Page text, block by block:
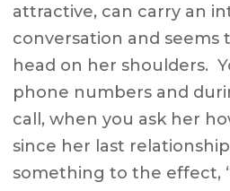
attractive, can carry an
conversation and seems
head on her shoulders.
phone numbers and
call, when you ask her
since her last
something to the effect,